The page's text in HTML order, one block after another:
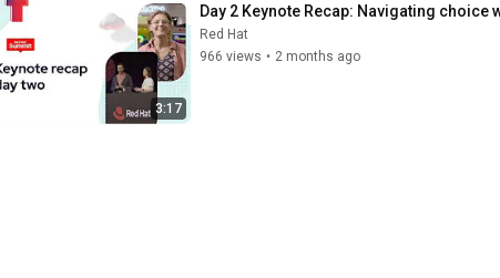
3:17
Day 2 Keynote Recap: Navigating choice
Red Hat
966 views • 2 months ago